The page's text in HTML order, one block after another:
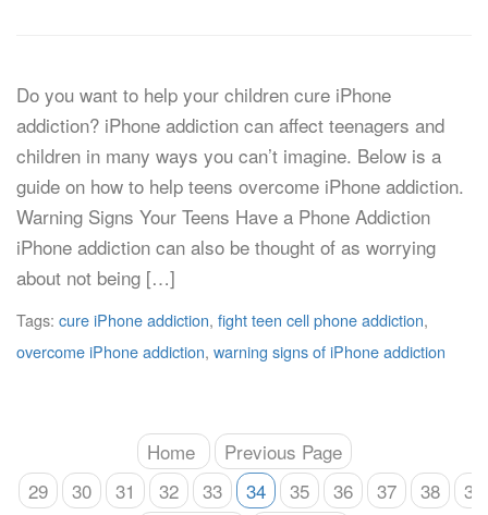
Do you want to help your children cure iPhone
addiction? iPhone addiction can affect teenagers and
children in many ways you can’t imagine. Below is a
guide on how to help teens overcome iPhone addiction.
Warning Signs Your Teens Have a Phone Addiction
iPhone addiction can also be thought of as worrying
about not being […]
Tags: cure iPhone addiction, fight teen cell phone addiction,
overcome iPhone addiction, warning signs of iPhone addiction
Home
Previous Page
29
30 31 32 33 34 35 36 37 38
39